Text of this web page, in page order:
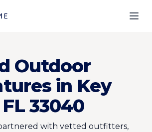
Outdoor
in Key
33040
with vetted outfitters,